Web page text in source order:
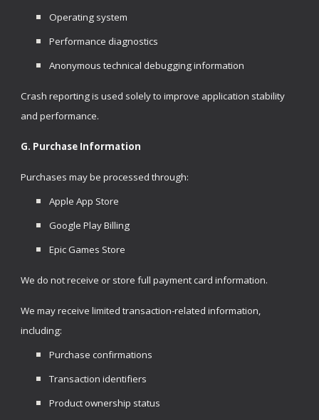
Operating system
Performance diagnostics
Anonymous technical debugging information
Crash reporting is used solely to improve application stability
and performance.
G. Purchase Information
Purchases may be processed through:
Apple App Store
Google Play Billing
Epic Games Store
We do not receive or store full payment card information.
We may receive limited transaction-related information,
including:
Purchase confirmations
Transaction identifiers
Product ownership status